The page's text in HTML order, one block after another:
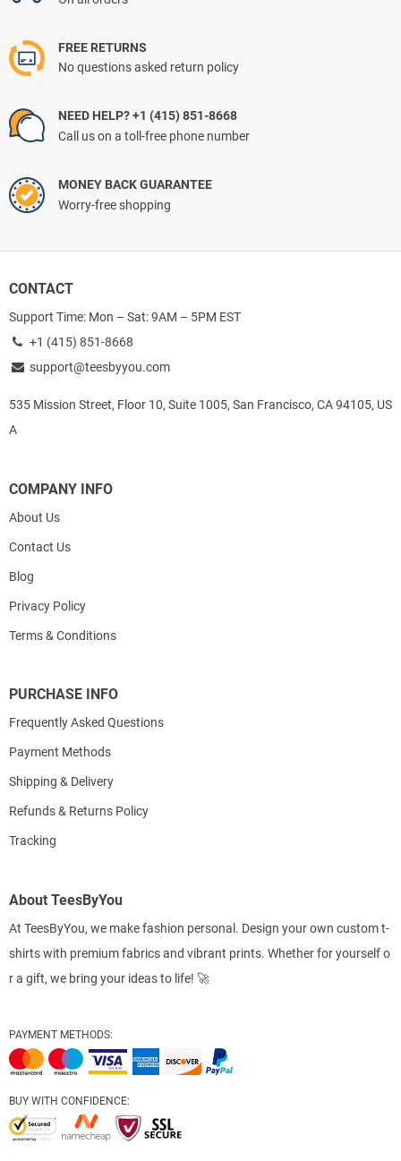
FREE RETURNS
No questions asked return policy
NEED HELP? +1 (415) 851-8668
Call us on a toll-free phone number
MONEY BACK GUARANTEE
Worry-free shopping
CONTACT
Support Time: Mon – Sat: 9AM – 5PM EST
+1 (415) 851-8668
support@teesbyyou.com
535 Mission Street, Floor 10, Suite 1005, San Francisco, CA 94105, US
A
COMPANY INFO
About Us
Contact Us
Blog
Privacy Policy
Terms & Conditions
PURCHASE INFO
Frequently Asked Questions
Payment Methods
Shipping & Delivery
Refunds & Returns Policy
Tracking
About TeesByYou
At TeesByYou, we make fashion personal. Design your own custom t-
shirts with premium fabrics and vibrant prints. Whether for yourself o
r a gift, we bring your ideas to life! 🚀
PAYMENT METHODS:
BUY WITH CONFIDENCE: